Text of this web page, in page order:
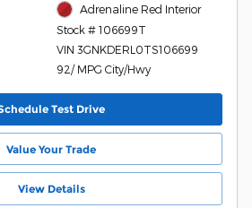
Adrenaline Red Interior
Stock # 106699T
VIN 3GNKDERL0TS106699
92/ MPG City/Hwy
Test Drive
Value Your Trade
View Details